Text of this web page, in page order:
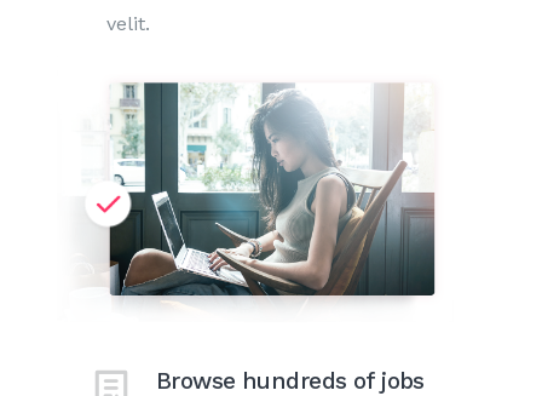
velit.
Browse hundreds of jobs